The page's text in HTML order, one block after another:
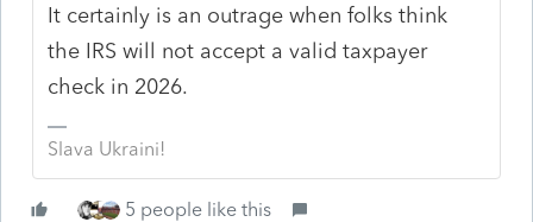
It certainly is an outrage when folks think
the IRS will not accept a valid taxpayer
check in 2026.
Slava Ukraini!
5 people like this